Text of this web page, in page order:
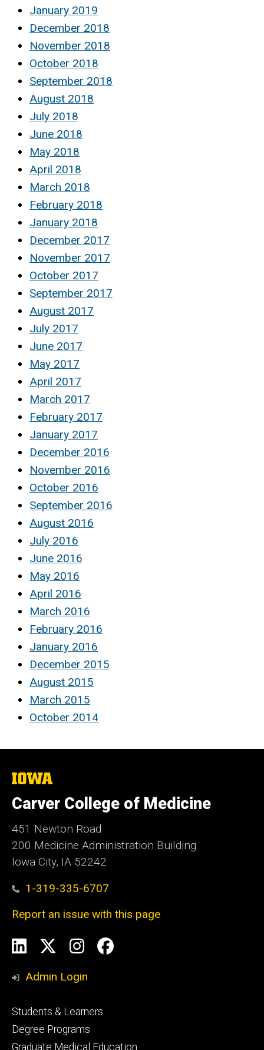
January 2019
December 2018
November 2018
October 2018
September 2018
August 2018
July 2018
June 2018
May 2018
April 2018
March 2018
February 2018
January 2018
December 2017
November 2017
October 2017
September 2017
August 2017
July 2017
June 2017
May 2017
April 2017
March 2017
February 2017
January 2017
December 2016
November 2016
October 2016
September 2016
August 2016
July 2016
June 2016
May 2016
April 2016
March 2016
February 2016
January 2016
December 2015
August 2015
March 2015
October 2014
The
University
of
Iowa
Carver College of Medicine
451 Newton Road
200 Medicine Administration Building
Iowa City, IA 52242
1-319-335-6707
Report an issue with this page
Social
Media
LinkedInInstagram
Facebook
Admin Login
Footer
primary
Students & Learners
Degree Programs
Graduate Medical Education